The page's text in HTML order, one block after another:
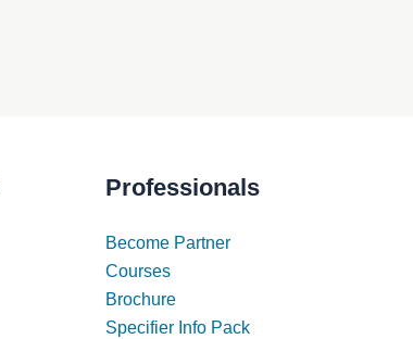
Professionals
Become Partner
Courses
Brochure
Specifier Info Pack